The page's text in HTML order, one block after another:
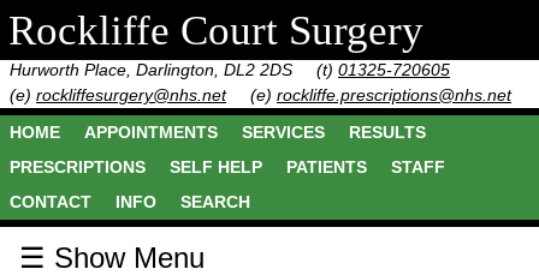
Rockliffe Court Surgery
Hurworth Place, Darlington, DL2 2DS (t) 01325-720605
(e) rockliffesurgery@nhs.net (e) rockliffe.prescriptions@nhs.net
HOME
APPOINTMENTS SERVICES
RESULTS
PRESCRIPTIONS
SELF HELP PATIENTS
STAFF
CONTACT
INFO SEARCH
☰ Show Menu